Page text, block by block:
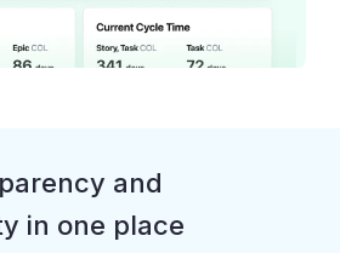
and
in one place